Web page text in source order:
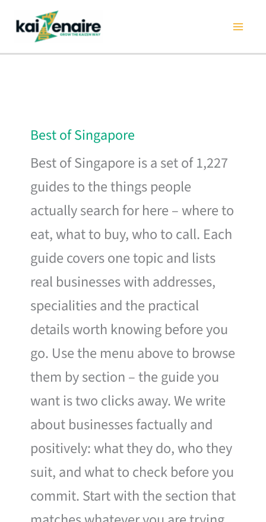
content
Best of Singapore
Best of Singapore is a set of 1,227
guides to the things people
actually search for here – where to
eat, what to buy, who to call. Each
guide covers one topic and lists
real businesses with addresses,
specialities and the practical
details worth knowing before you
go. Use the menu above to browse
them by section – the guide you
want is two clicks away. We write
about businesses factually and
positively: what they do, who they
suit, and what to check before you
commit. Start with the section that